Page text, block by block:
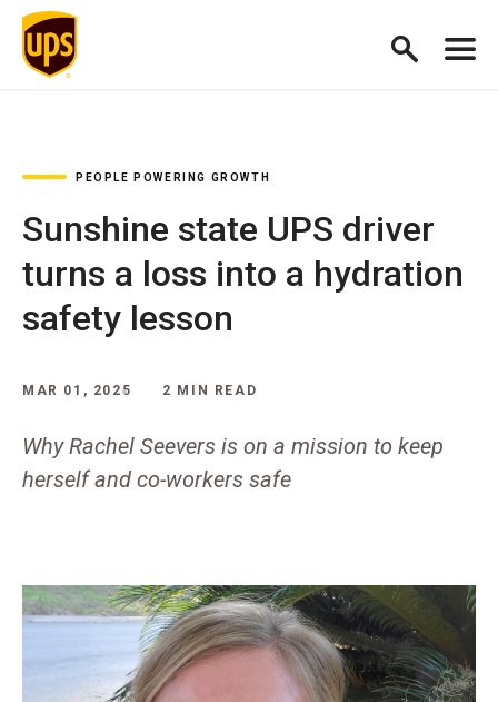
PEOPLE POWERING GROWTH
Sunshine state UPS driver
turns a loss into a hydration
safety lesson
MAR 01, 2025 2 MIN READ
Why Rachel Seevers is on a mission to keep
herself and co-workers safe